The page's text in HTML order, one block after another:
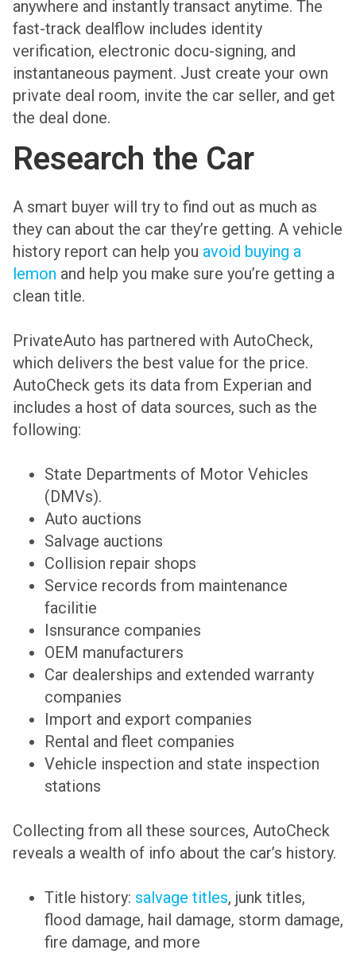
anywhere and instantly transact anytime. The
fast-track dealflow includes identity
verification, electronic docu-signing, and
instantaneous payment. Just create your own
private deal room, invite the car seller, and get
the deal done.
Research the Car
A smart buyer will try to find out as much as
they can about the car they’re getting. A vehicle
history report can help you avoid buying a
lemon and help you make sure you’re getting a
clean title.
PrivateAuto has partnered with AutoCheck,
which delivers the best value for the price.
AutoCheck gets its data from Experian and
includes a host of data sources, such as the
following:
State Departments of Motor Vehicles
(DMVs).
Auto auctions
Salvage auctions
Collision repair shops
Service records from maintenance
facilitie
Isnsurance companies
OEM manufacturers
Car dealerships and extended warranty
companies
Import and export companies
Rental and fleet companies
Vehicle inspection and state inspection
stations
Collecting from all these sources, AutoCheck
reveals a wealth of info about the car’s history.
Title history: salvage titles, junk titles,
flood damage, hail damage, storm damage,
fire damage, and more